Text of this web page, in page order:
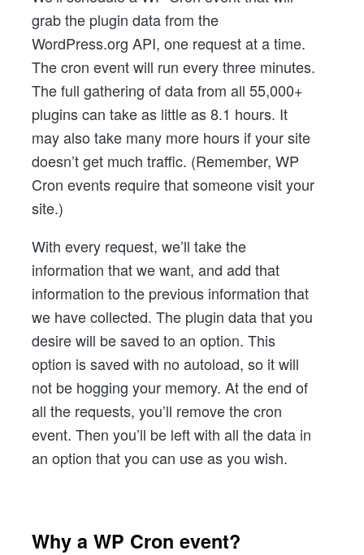
grab the plugin data from the
WordPress.org API, one request at a time.
The cron event will run every three minutes.
The full gathering of data from all 55,000+
plugins can take as little as 8.1 hours. It
may also take many more hours if your site
doesn’t get much traffic. (Remember, WP
Cron events require that someone visit your
site.)
With every request, we’ll take the
information that we want, and add that
information to the previous information that
we have collected. The plugin data that you
desire will be saved to an option. This
option is saved with no autoload, so it will
not be hogging your memory. At the end of
all the requests, you’ll remove the cron
event. Then you’ll be left with all the data in
an option that you can use as you wish.
Why a WP Cron event?